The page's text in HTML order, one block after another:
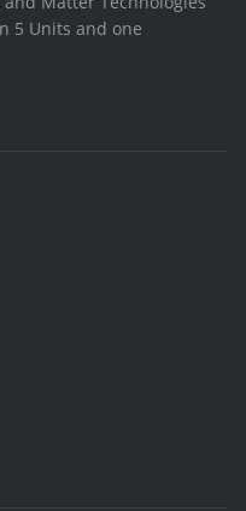
5 Units and one